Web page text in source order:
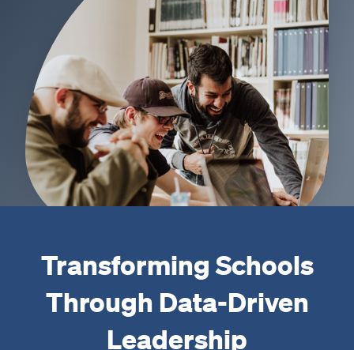
Transforming Schools
Through Data-Driven
Leadership